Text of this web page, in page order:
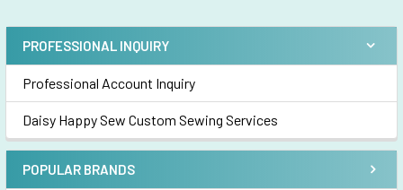
Sidebar
PROFESSIONAL INQUIRY
Professional Account Inquiry
Daisy Happy Sew Custom Sewing Services
POPULAR BRANDS